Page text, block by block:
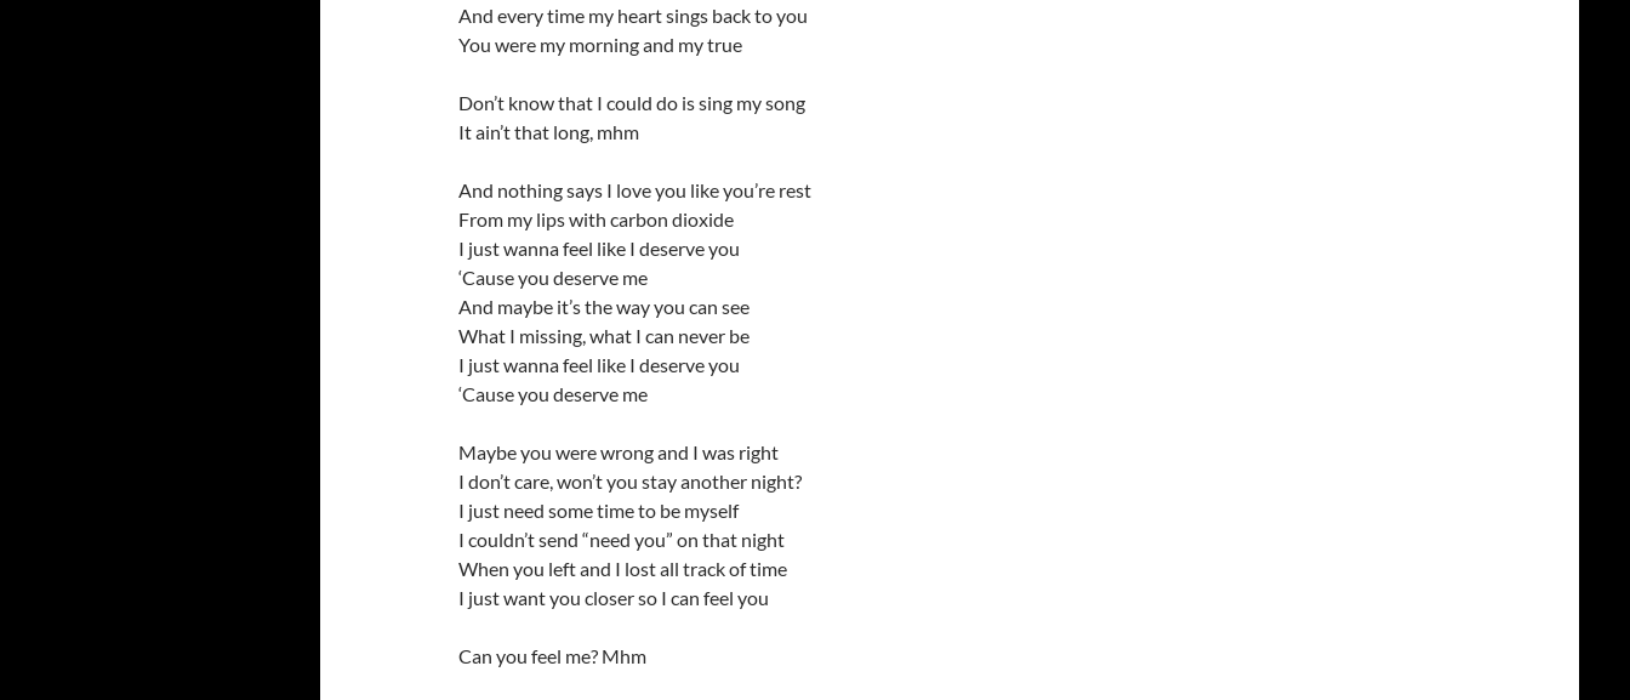
And every time my heart sings back to you
You were my morning and my true
Don’t know that I could do is sing my song
It ain’t that long, mhm
And nothing says I love you like you’re rest
From my lips with carbon dioxide
I just wanna feel like I deserve you
‘Cause you deserve me
And maybe it’s the way you can see
What I missing, what I can never be
I just wanna feel like I deserve you
‘Cause you deserve me
Maybe you were wrong and I was right
I don’t care, won’t you stay another night?
I just need some time to be myself
I couldn’t send “need you” on that night
When you left and I lost all track of time
I just want you closer so I can feel you
Can you feel me? Mhm